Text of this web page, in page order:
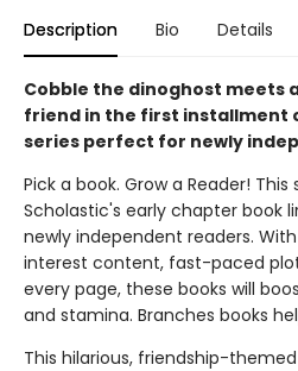
Description Bio Details
Cobble the dinoghost meets
friend in the first installment
series perfect for newly
Pick a book. Grow a Reader!
Scholastic's early chapter book
newly independent readers.
interest content, fast-paced
every page, these books will
and stamina. Branches books
This hilarious, friendship-